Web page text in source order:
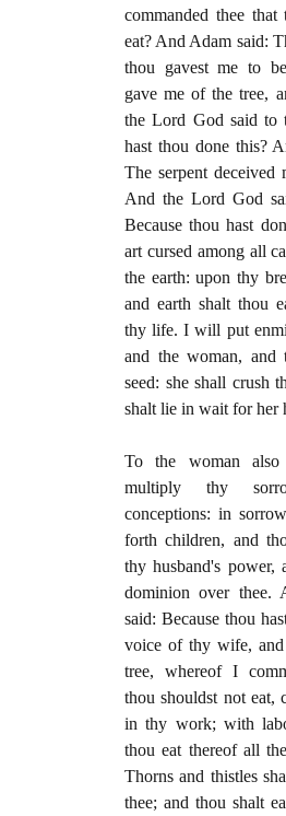
commanded thee
eat? And Adam said:
thou gavest me to
gave me of the tree,
the Lord God said to
hast thou done this?
The serpent deceived
And the Lord God
Because thou hast
art cursed among all
the earth: upon thy
and earth shalt thou
thy life. I will put
and the woman, and
seed: she shall crush
shalt lie in wait for her
To the woman
multiply thy
conceptions: in
forth children, and
thy husband's power,
dominion over thee.
said: Because thou
voice of thy wife, and
tree, whereof I
thou shouldst not eat,
in thy work; with
thou eat thereof all
Thorns and thistles
thee; and thou shalt